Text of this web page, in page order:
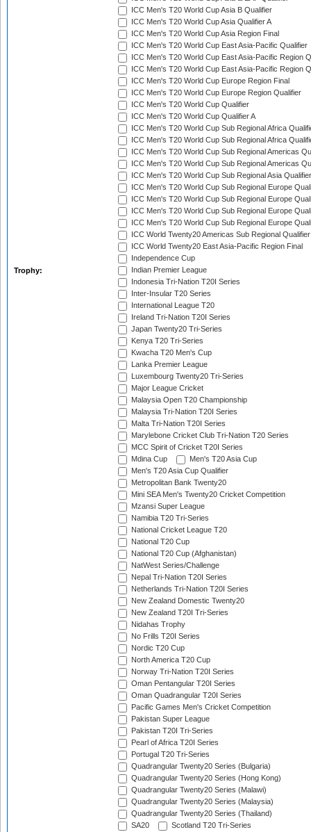
Trophy:
ICC Men's T20 World Cup Asia B Qualifier
ICC Men's T20 World Cup Asia Qualifier A
ICC Men's T20 World Cup Asia Region Final
ICC Men's T20 World Cup East Asia-Pacific Qualifier
ICC Men's T20 World Cup East Asia-Pacific Region
ICC Men's T20 World Cup East Asia-Pacific Region
ICC Men's T20 World Cup Europe Region Final
ICC Men's T20 World Cup Europe Region Qualifier
ICC Men's T20 World Cup Qualifier
ICC Men's T20 World Cup Qualifier A
ICC Men's T20 World Cup Sub Regional Africa
ICC Men's T20 World Cup Sub Regional Africa
ICC Men's T20 World Cup Sub Regional Americas
ICC Men's T20 World Cup Sub Regional Americas
ICC Men's T20 World Cup Sub Regional Asia
ICC Men's T20 World Cup Sub Regional Europe
ICC Men's T20 World Cup Sub Regional Europe
ICC Men's T20 World Cup Sub Regional Europe
ICC Men's T20 World Cup Sub Regional Europe
ICC World Twenty20 Americas Sub Regional Qualifier
ICC World Twenty20 East Asia-Pacific Region Final
Independence Cup
Indian Premier League
Indonesia Tri-Nation T20I Series
Inter-Insular T20 Series
International League T20
Ireland Tri-Nation T20I Series
Japan Twenty20 Tri-Series
Kenya T20 Tri-Series
Kwacha T20 Men's Cup
Lanka Premier League
Luxembourg Twenty20 Tri-Series
Major League Cricket
Malaysia Open T20 Championship
Malaysia Tri-Nation T20I Series
Malta Tri-Nation T20I Series
Marylebone Cricket Club Tri-Nation T20 Series
MCC Spirit of Cricket T20I Series
Mdina Cup
Men's T20 Asia Cup
Men's T20 Asia Cup Qualifier
Metropolitan Bank Twenty20
Mini SEA Men's Twenty20 Cricket Competition
Mzansi Super League
Namibia T20 Tri-Series
National Cricket League T20
National T20 Cup
National T20 Cup (Afghanistan)
NatWest Series/Challenge
Nepal Tri-Nation T20I Series
Netherlands Tri-Nation T20I Series
New Zealand Domestic Twenty20
New Zealand T20I Tri-Series
Nidahas Trophy
No Frills T20I Series
Nordic T20 Cup
North America T20 Cup
Norway Tri-Nation T20I Series
Oman Pentangular T20I Series
Oman Quadrangular T20I Series
Pacific Games Men's Cricket Competition
Pakistan Super League
Pakistan T20I Tri-Series
Pearl of Africa T20I Series
Portugal T20 Tri-Series
Quadrangular Twenty20 Series (Bulgaria)
Quadrangular Twenty20 Series (Hong Kong)
Quadrangular Twenty20 Series (Malawi)
Quadrangular Twenty20 Series (Malaysia)
Quadrangular Twenty20 Series (Thailand)
SA20
Scotland T20 Tri-Series